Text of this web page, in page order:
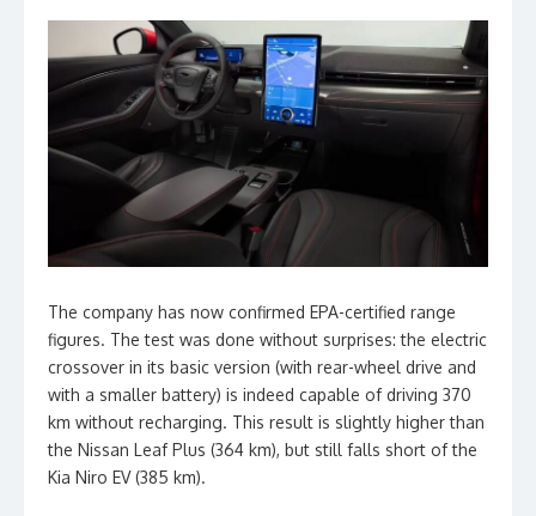
The company has now confirmed EPA-certified range
figures. The test was done without surprises: the electric
crossover in its basic version (with rear-wheel drive and
with a smaller battery) is indeed capable of driving 370
km without recharging. This result is slightly higher than
the Nissan Leaf Plus (364 km), but still falls short of the
Kia Niro EV (385 km).